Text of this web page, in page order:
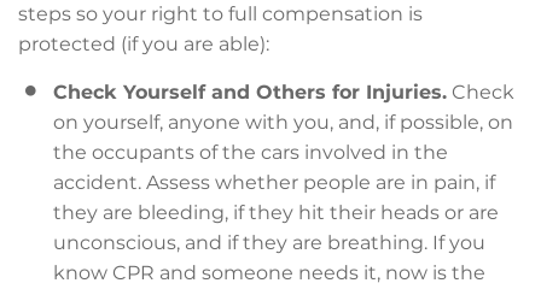
steps so your right to full compensation is
protected (if you are able):
Check Yourself and Others for Injuries. Check
on yourself, anyone with you, and, if possible, on
the occupants of the cars involved in the
accident. Assess whether people are in pain, if
they are bleeding, if they hit their heads or are
unconscious, and if they are breathing. If you
know CPR and someone needs it, now is the